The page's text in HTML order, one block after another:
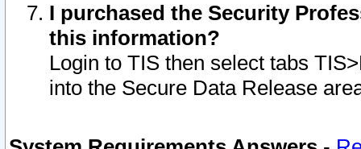
I purchased the Security
this information?
Login to TIS then select tabs
into the Secure Data Release